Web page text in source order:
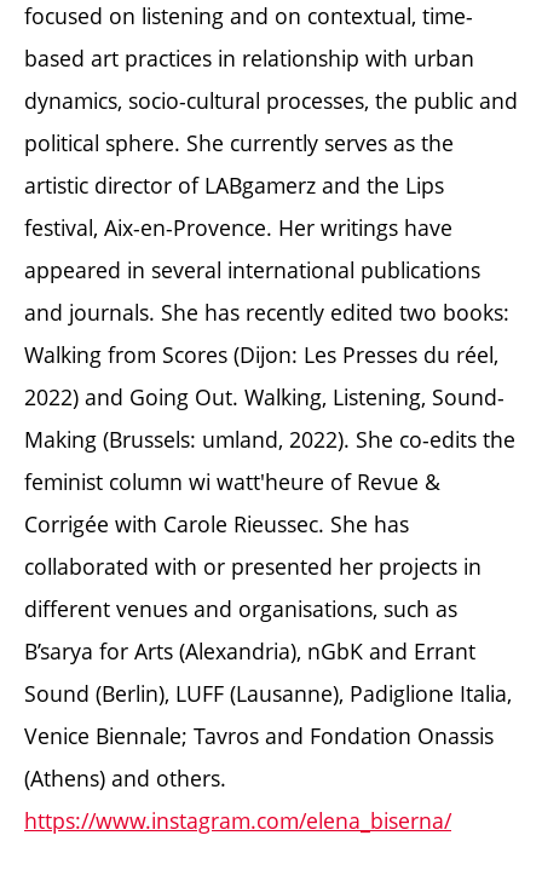
focused on listening and on contextual, time-
based art practices in relationship with urban
dynamics, socio-cultural processes, the public and
political sphere. She currently serves as the
artistic director of LABgamerz and the Lips
festival, Aix-en-Provence. Her writings have
appeared in several international publications
and journals. She has recently edited two books:
Walking from Scores (Dijon: Les Presses du réel,
2022) and Going Out. Walking, Listening, Sound-
Making (Brussels: umland, 2022). She co-edits the
feminist column wi watt'heure of Revue &
Corrigée with Carole Rieussec. She has
collaborated with or presented her projects in
different venues and organisations, such as
B’sarya for Arts (Alexandria), nGbK and Errant
Sound (Berlin), LUFF (Lausanne), Padiglione Italia,
Venice Biennale; Tavros and Fondation Onassis
(Athens) and others.
https://www.instagram.com/elena_biserna/